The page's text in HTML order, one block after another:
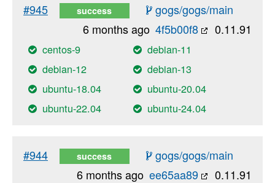
#945 success
gogs/gogs/main
0.11.91
4f5b00f8
6 months ago
centos-9
debian-11
debian-12
debian-13
ubuntu-18.04
ubuntu-20.04
ubuntu-22.04
ubuntu-24.04
#944 success
gogs/gogs/main
0.11.91
ee65aa89
6 months ago